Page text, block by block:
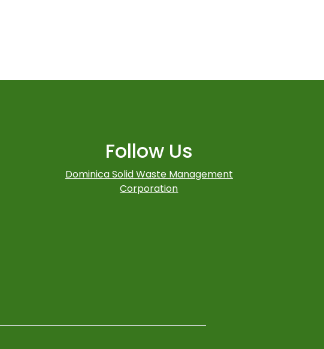
Follow Us
Dominica Solid Waste Management
Corporation